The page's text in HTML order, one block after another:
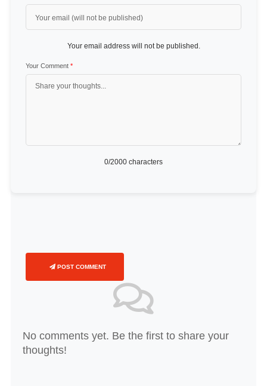
Your email address will not be published.
Your Comment *
0/2000 characters
POST COMMENT
No comments yet. Be the first to share your
thoughts!